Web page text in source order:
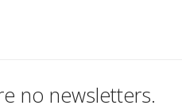
no newsletters.